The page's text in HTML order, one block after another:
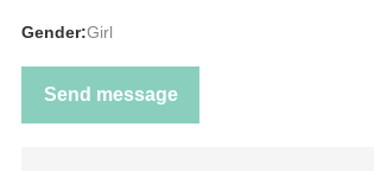
Gender:Girl
Send message